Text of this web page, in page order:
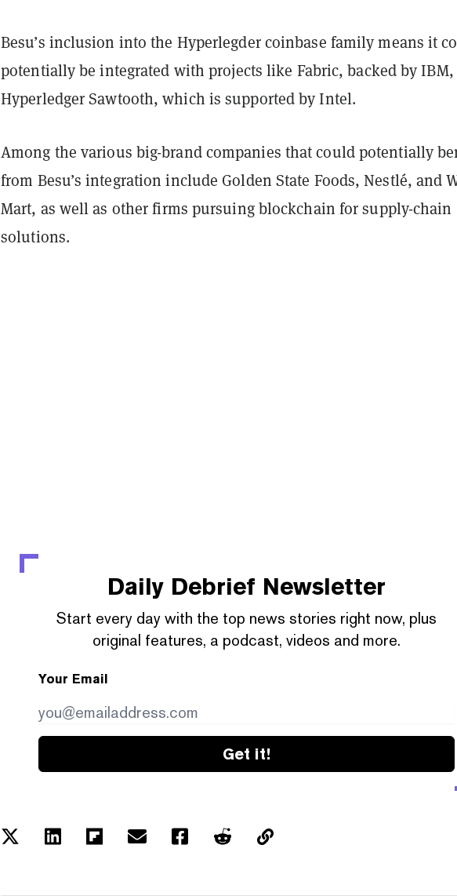
Besu’s inclusion into the Hyperlegder coinbase family means it
potentially be integrated with projects like Fabric, backed by
Hyperledger Sawtooth, which is supported by Intel.
Among the various big-brand companies that could potentially
from Besu’s integration include Golden State Foods, Nestlé, and
Mart, as well as other firms pursuing blockchain for supply-chain
solutions.
Daily Debrief Newsletter
Start every day with the top news stories right now, plus
original features, a podcast, videos and more.
Your Email
Get it!